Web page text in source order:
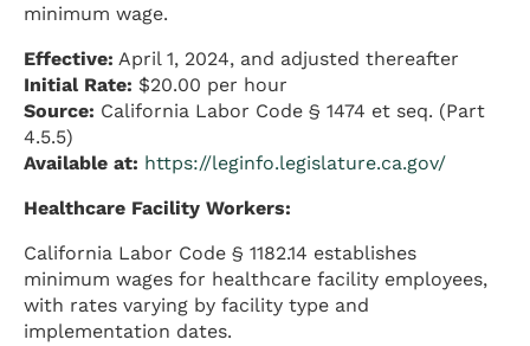
minimum wage.
Effective: April 1, 2024, and adjusted thereafter
Initial Rate: $20.00 per hour
Source: California Labor Code § 1474 et seq. (Part
4.5.5)
Available at: https://leginfo.legislature.ca.gov/
Healthcare Facility Workers:
California Labor Code § 1182.14 establishes
minimum wages for healthcare facility employees,
with rates varying by facility type and
implementation dates.